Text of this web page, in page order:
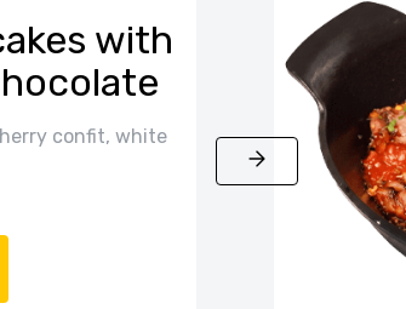
with
confit, white